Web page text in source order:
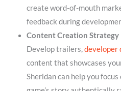
create word-of-mouth
feedback during
Content Creation Strategy
Develop trailers,developer
content that showcases
Sheridan can help you